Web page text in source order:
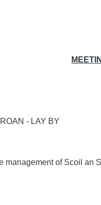
- LAY BY
management of Scoil